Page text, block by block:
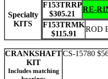
Specialty
KITS
F153TRRP
$305.21
RE-
F153TRMK
$115.91
ROD
CRANKSHAFT
KIT
Includes matching
CS-15780